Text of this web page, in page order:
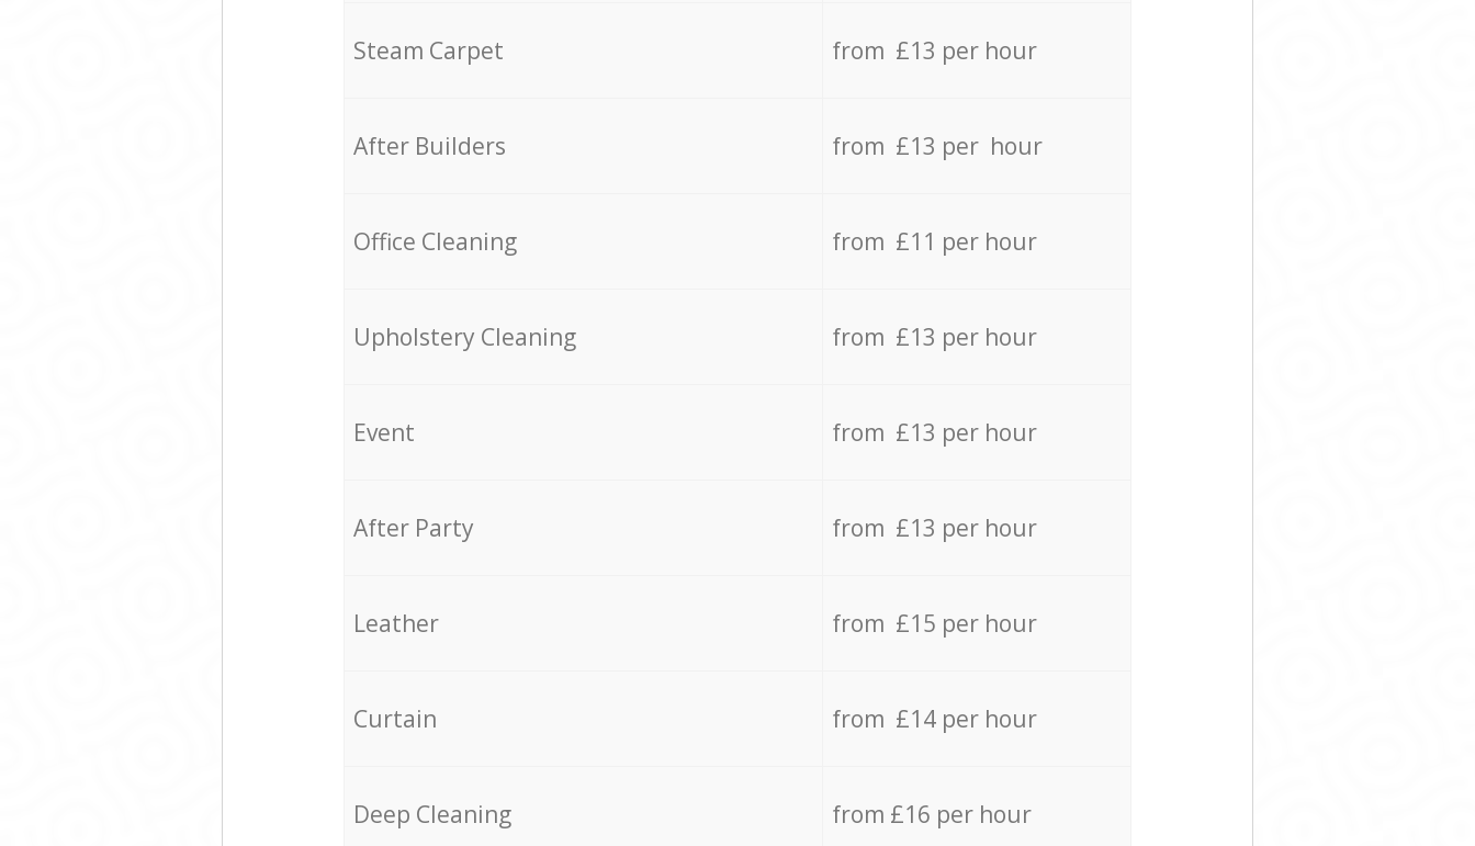
Steam Carpet from £13 per hour
After Builders from £13 per hour
Office Cleaning from £11 per hour
Upholstery Cleaning from £13 per hour
Event from £13 per hour
After Party from £13 per hour
Leather from £15 per hour
Curtain from £14 per hour
Deep Cleaning from £16 per hour